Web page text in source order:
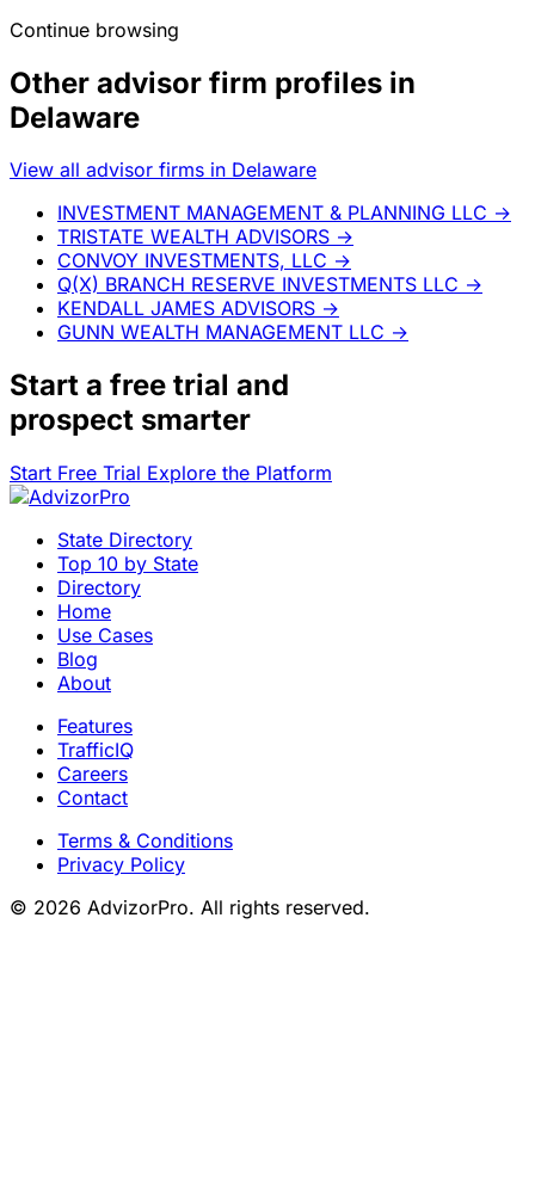
Continue browsing
Other advisor firm profiles in
Delaware
View all advisor firms in Delaware
INVESTMENT MANAGEMENT & PLANNING LLC →
TRISTATE WEALTH ADVISORS →
CONVOY INVESTMENTS, LLC →
Q(X) BRANCH RESERVE INVESTMENTS LLC →
KENDALL JAMES ADVISORS →
GUNN WEALTH MANAGEMENT LLC →
Start a free trial and
prospect smarter
Start Free Trial Explore the Platform
State Directory
Top 10 by State
Directory
Home
Use Cases
Blog
About
Features
TrafficIQ
Careers
Contact
Terms & Conditions
Privacy Policy
© 2026 AdvizorPro. All rights reserved.